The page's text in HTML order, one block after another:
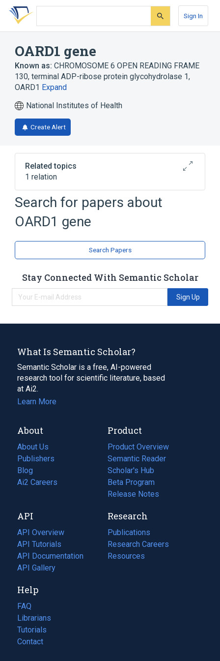
Skip
search
Skip
Skip
account
Sign In
OARD1 gene
Known as: CHROMOSOME 6 OPEN READING FRAME
130, terminal ADP-ribose protein glycohydrolase 1,
OARD1 Expand
National Institutes of Health
Create Alert
Related topics
1 relation
Chromosomes, Human, Pair 6
Search for papers about
OARD1 gene
Search Papers
Stay Connected With Semantic Scholar
Sign Up
What Is Semantic Scholar?
Semantic Scholar is a free, AI-powered
research tool for scientific literature, based
at Ai2.
Learn More
About
About Us
Publishers
Blog
(opens
in
tab)
Ai2 Careers
(opens
new
tab)
Product
Product Overview
Semantic Reader
Scholar's Hub
Beta Program
Release Notes
API
API Overview
API Tutorials
API Documentation
(opens
in
new
tab)
API Gallery
Research
Publications
(opens
in
a
Research Careers
(opens
in
Resources
(opens
Help
FAQ
Librarians
Tutorials
Contact